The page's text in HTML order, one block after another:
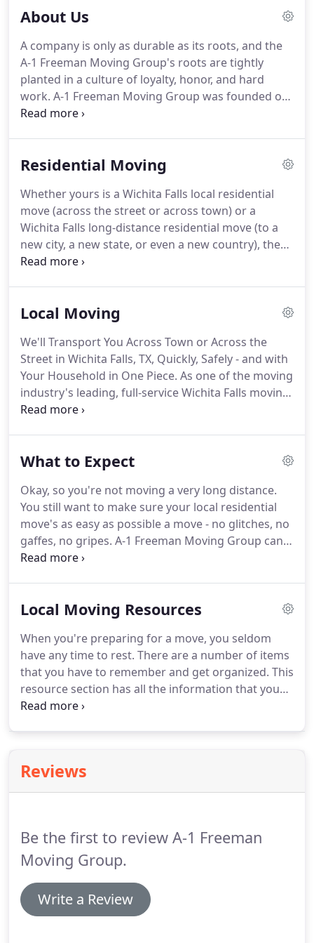
About Us
A company is only as durable as its roots, and the
A-1 Freeman Moving Group's roots are tightly
planted in a culture of loyalty, honor, and hard
work. A-1 Freeman Moving Group was founded on
an idea that we could build an organization that
nothing short of greatness in transportation and
the last 25 years A-1 Freeman Moving Group has
grown to provide a Single Source Solution for your
relocation and transportation requirements.
Residential Moving
Whether yours is a Wichita Falls local residential
move (across the street or across town) or a
Wichita Falls long-distance residential move (to a
new city, a new state, or even a new country), the
time-tested Wichita Falls movers at A-1 Freeman
your moving needs.
needs are unique.And we'll work side by side with
you, throughout the process, to keep your move
safe, efficient, affordable.
Local Moving
We'll Transport You Across Town or Across the
Street in Wichita Falls, TX, Quickly, Safely - and with
Your Household in One Piece. As one of the moving
industry's leading, full-service Wichita Falls moving
companies, A-1 Freeman Moving Group has local
chance of there ever being a "just-like-every-other"
enable you to choose only the moving services you
want - from simply getting a truck and a bit of
moving muscle to haul your possessions, to
scheduling a full-service move that has us manage
your relocation from start to finish, including
What to Expect
Okay, so you're not moving a very long distance.
You still want to make sure your local residential
move's as easy as possible a move - no glitches, no
gaffes, no gripes. A-1 Freeman Moving Group can
help you out.
particularly like is our capable performance of.
we'll provide you with a FREE ballpark estimate of
the price you'll likely pay - reflecting our
preparatory understanding of your requirements.
Local Moving Resources
When you're preparing for a move, you seldom
have any time to rest. There are a number of items
that you have to remember and get organized. This
resource section has all the information that you
need for executing as perfect a move as possible.
knowledgeable on everything.
provide you with a precise quote that you'll find is
Reviews
Be the first to review A-1 Freeman
Moving Group.
Write a Review